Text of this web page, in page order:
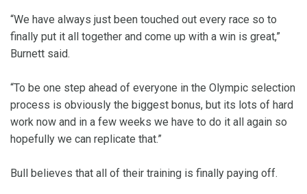
“We have always just been touched out every race so to
finally put it all together and come up with a win is great,”
Burnett said.
“To be one step ahead of everyone in the Olympic selection
process is obviously the biggest bonus, but its lots of hard
work now and in a few weeks we have to do it all again so
hopefully we can replicate that.”
Bull believes that all of their training is finally paying off.